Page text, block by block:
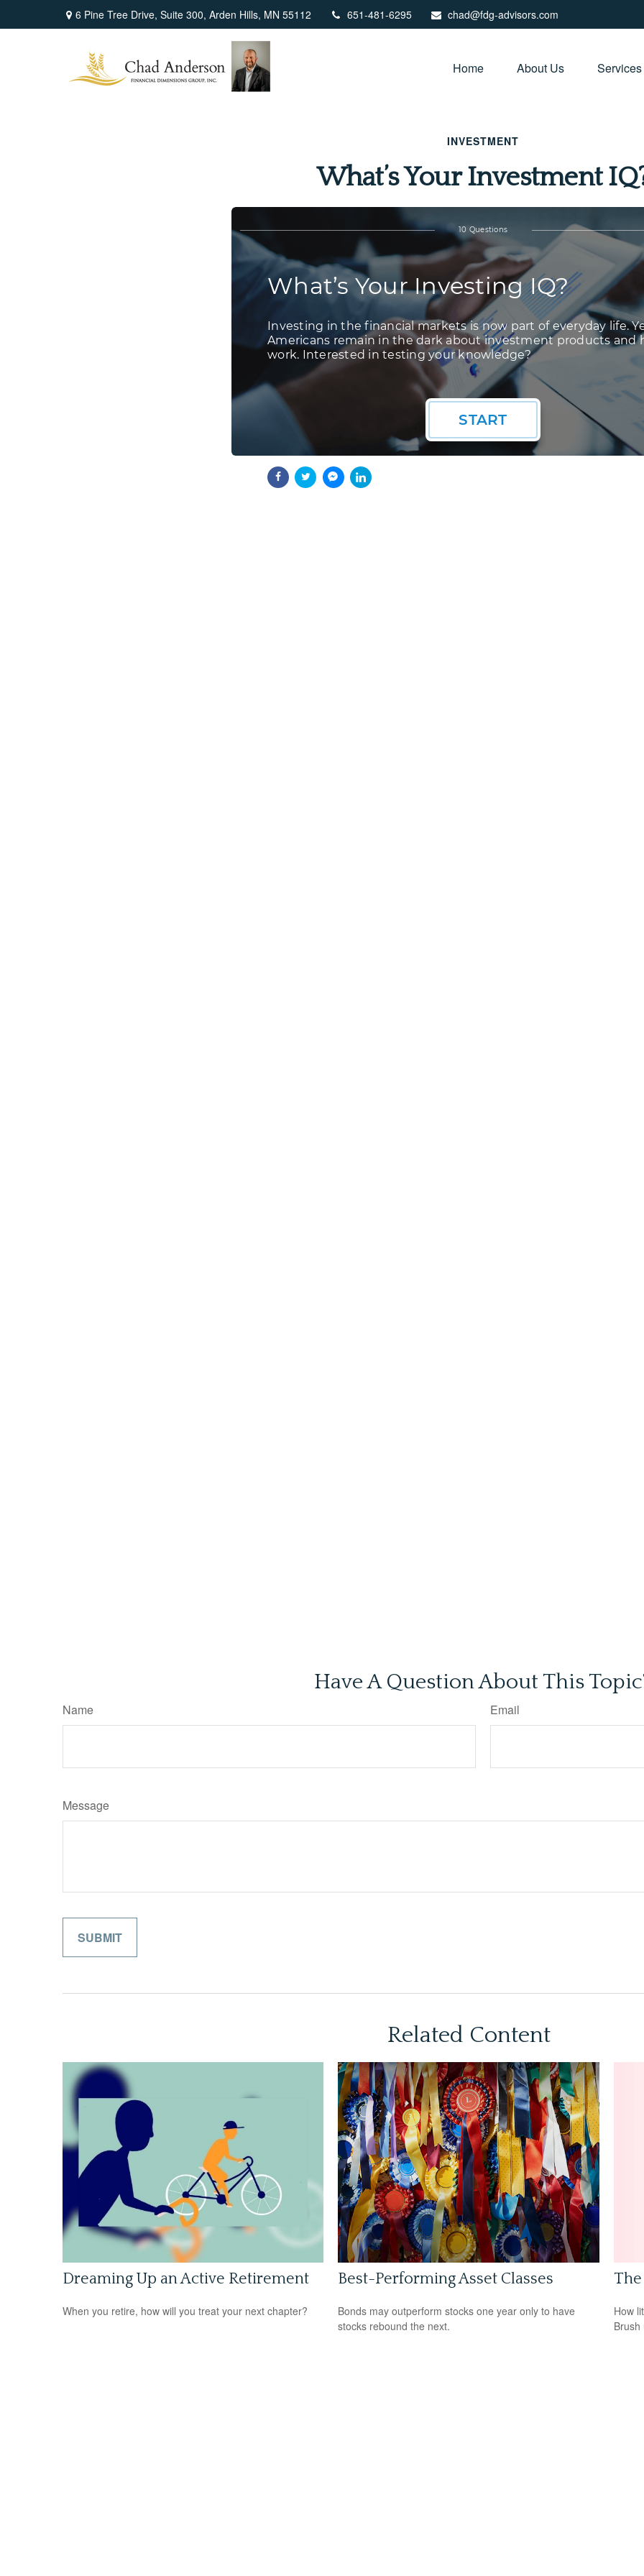
6 Pine Tree Drive, Suite 300, Arden Hills, MN 55112 651-481-6295 chad@fdg-advisors.com
Home About Us Services
INVESTMENT
What’s Your Investment
Have A Question About This
Name Email
Message
Related Content
Dreaming Up an Active Retirement
When you retire, how will you treat your next chapter?
Best-Performing Asset Classes
Bonds may outperform stocks one year only to have
stocks rebound the next.
How
Brush